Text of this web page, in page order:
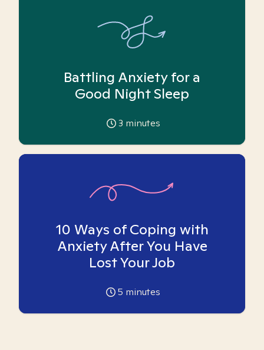
Battling Anxiety for a
Good Night Sleep
3 minutes
10 Ways of Coping with
Anxiety After You Have
Lost Your Job
5 minutes